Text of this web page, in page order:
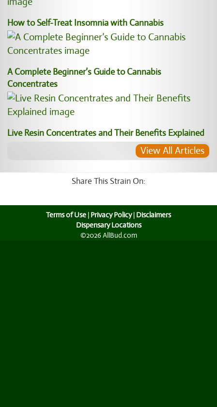
How to Self-Treat Insomnia with Cannabis
A Complete Beginner’s Guide to Cannabis
Concentrates
Live Resin Concentrates and Their Benefits Explained
View All Articles
Share This Strain On:
Terms of Use | Privacy Policy| Disclaimers
Dispensary Locations
©2026 AllBud.com